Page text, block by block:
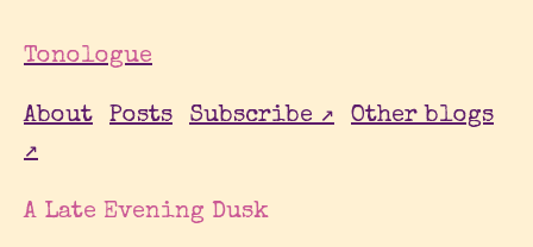
Tonologue
About Posts Subscribe ↗
Other blogs
↗
A Late Evening Dusk